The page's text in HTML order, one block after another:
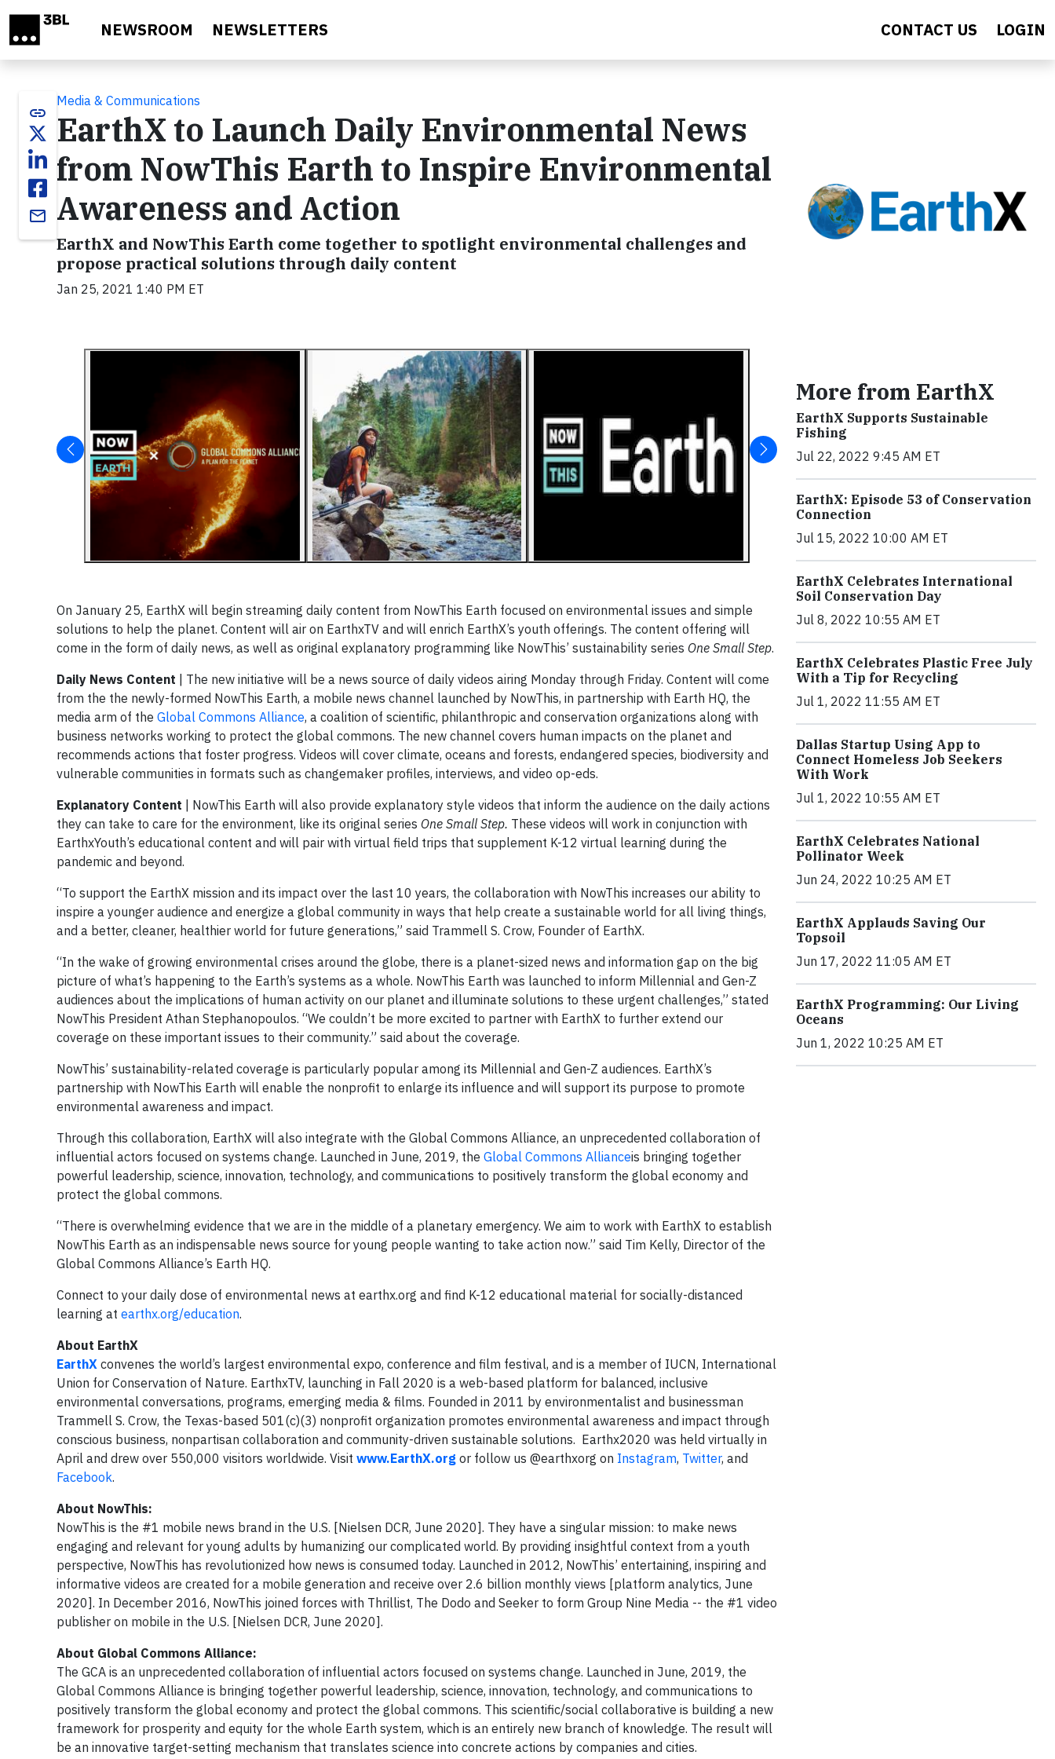
NEWSROOM NEWSLETTERS CONTACT US LOGIN
link
email
Media & Communications
EarthX to Launch Daily Environmental News
from NowThis Earth to Inspire Environmental
Awareness and Action
EarthX and NowThis Earth come together to spotlight environmental challenges and
propose practical solutions through daily content
Jan 25, 2021 1:40 PM ET
On January 25, EarthX will begin streaming daily content from NowThis Earth focused on environmental issues and simple
solutions to help the planet. Content will air on EarthxTV and will enrich EarthX’s youth offerings. The content offering will
come in the form of daily news, as well as original explanatory programming like NowThis’ sustainability series One Small Step.
Daily News Content | The new initiative will be a news source of daily videos airing Monday through Friday. Content will come
from the the newly-formed NowThis Earth, a mobile news channel launched by NowThis, in partnership with Earth HQ, the
media arm of the Global Commons Alliance, a coalition of scientific, philanthropic and conservation organizations along with
business networks working to protect the global commons. The new channel covers human impacts on the planet and
recommends actions that foster progress. Videos will cover climate, oceans and forests, endangered species, biodiversity and
vulnerable communities in formats such as changemaker profiles, interviews, and video op-eds.
Explanatory Content | NowThis Earth will also provide explanatory style videos that inform the audience on the daily actions
they can take to care for the environment, like its original series One Small Step. These videos will work in conjunction with
EarthxYouth’s educational content and will pair with virtual field trips that supplement K-12 virtual learning during the
pandemic and beyond.
“To support the EarthX mission and its impact over the last 10 years, the collaboration with NowThis increases our ability to
inspire a younger audience and energize a global community in ways that help create a sustainable world for all living things,
and a better, cleaner, healthier world for future generations,” said Trammell S. Crow, Founder of EarthX.
“In the wake of growing environmental crises around the globe, there is a planet-sized news and information gap on the big
picture of what’s happening to the Earth’s systems as a whole. NowThis Earth was launched to inform Millennial and Gen-Z
audiences about the implications of human activity on our planet and illuminate solutions to these urgent challenges,” stated
NowThis President Athan Stephanopoulos. “We couldn’t be more excited to partner with EarthX to further extend our
coverage on these important issues to their community.” said about the coverage.
NowThis’ sustainability-related coverage is particularly popular among its Millennial and Gen-Z audiences. EarthX’s
partnership with NowThis Earth will enable the nonprofit to enlarge its influence and will support its purpose to promote
environmental awareness and impact.
Through this collaboration, EarthX will also integrate with the Global Commons Alliance, an unprecedented collaboration of
influential actors focused on systems change. Launched in June, 2019, the ​ Global Commons Alliance​is bringing together
powerful leadership, science, innovation, technology, and communications to positively transform the global economy and
protect the global commons.
“There is overwhelming evidence that we are in the middle of a planetary emergency. We aim to work with EarthX to establish
NowThis Earth as an indispensable news source for young people wanting to take action now.” said Tim Kelly, Director of the
Global Commons Alliance’s Earth HQ.
Connect to your daily dose of environmental news at earthx.org and find K-12 educational material for socially-distanced
learning at earthx.org/education.
About EarthX
EarthX convenes the world’s largest environmental expo, conference and film festival, and is a member of IUCN, International
Union for Conservation of Nature. EarthxTV, launching in Fall 2020 is a web-based platform for balanced, inclusive
environmental conversations, programs, emerging media & films. Founded in 2011 by environmentalist and businessman
Trammell S. Crow, the Texas-based 501(c)(3) nonprofit organization promotes environmental awareness and impact through
conscious business, nonpartisan collaboration and community-driven sustainable solutions. Earthx2020 was held virtually in
April and drew over 550,000 visitors worldwide. Visit www.EarthX.org or follow us @earthxorg on Instagram, Twitter, and
Facebook.
About NowThis:
NowThis is the #1 mobile news brand in the U.S. [Nielsen DCR, June 2020]. They have a singular mission: to make news
engaging and relevant for young adults by humanizing our complicated world. By providing insightful context from a youth
perspective, NowThis has revolutionized how news is consumed today. Launched in 2012, NowThis’ entertaining, inspiring and
informative videos are created for a mobile generation and receive over 2.6 billion monthly views [platform analytics, June
2020]. In December 2016, NowThis joined forces with Thrillist, The Dodo and Seeker to form Group Nine Media -- the #1 video
publisher on mobile in the U.S. [Nielsen DCR, June 2020].
About Global Commons Alliance:
The GCA is an unprecedented collaboration of influential actors focused on systems change. Launched in June, 2019, the ​
Global Commons Alliance​ is bringing together powerful leadership, science, innovation, technology, and communications to
positively transform the global economy and protect the global commons. This scientific/social collaborative is building a new
framework for prosperity and equity for the whole Earth system, which is an entirely new branch of knowledge. The result will
be an innovative target-setting mechanism that translates science into concrete actions by companies and cities.
More from EarthX
EarthX Supports Sustainable
Fishing
Jul 22, 2022 9:45 AM ET
EarthX: Episode 53 of Conservation
Connection
Jul 15, 2022 10:00 AM ET
EarthX Celebrates International
Soil Conservation Day
Jul 8, 2022 10:55 AM ET
EarthX Celebrates Plastic Free July
With a Tip for Recycling
Jul 1, 2022 11:55 AM ET
Dallas Startup Using App to
Connect Homeless Job Seekers
With Work
Jul 1, 2022 10:55 AM ET
EarthX Celebrates National
Pollinator Week
Jun 24, 2022 10:25 AM ET
EarthX Applauds Saving Our
Topsoil
Jun 17, 2022 11:05 AM ET
EarthX Programming: Our Living
Oceans
Jun 1, 2022 10:25 AM ET